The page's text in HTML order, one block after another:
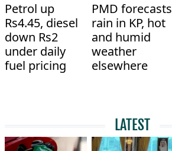
Petrol up
Rs4.45, diesel
down Rs2
under daily
fuel pricing
PMD forecasts
rain in KP, hot
and humid
weather
elsewhere
LATEST